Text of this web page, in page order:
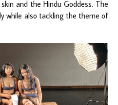
and the Hindu Goddess. The
while also tackling the theme of